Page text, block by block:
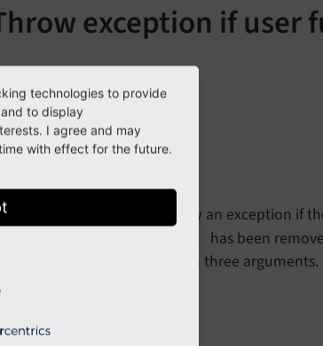
exception if user
()
does now always throw an exception if
parameter
has been
be called with more than three arguments.
technologies to provide
to display
I agree and may
with effect for the future.